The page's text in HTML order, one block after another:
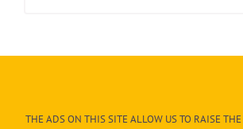
THE ADS ON THIS SITE ALLOW US TO RAISE